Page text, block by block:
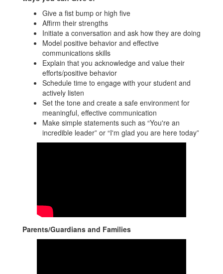
Give a fist bump or high five
Affirm their strengths
Initiate a conversation and ask how they are doing
Model positive behavior and effective
communications skills
Explain that you acknowledge and value their
efforts/positive behavior
Schedule time to engage with your student and
actively listen
Set the tone and create a safe environment for
meaningful, effective communication
Make simple statements such as “You're an
incredible leader” or “I'm glad you are here today”
Parents/Guardians and Families